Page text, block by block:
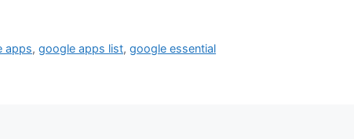
apps,google apps list,google essential